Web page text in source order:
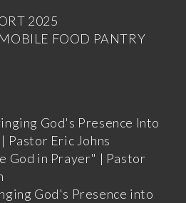
2025
FOOD PANTRY
God's Presence Into
Pastor Eric Johns
God in Prayer" | Pastor
God's Presence into